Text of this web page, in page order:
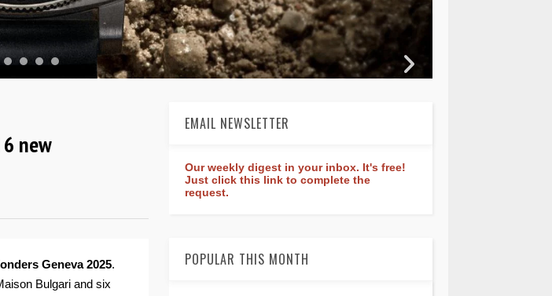
new
Geneva 2025.
Bulgari and six
EMAIL NEWSLETTER
Our weekly digest in your inbox. It's free!
Just click this link to complete the
request.
POPULAR THIS MONTH